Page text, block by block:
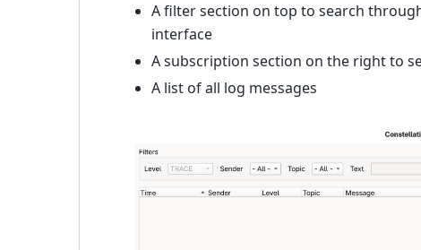
A filter section on top to search
interface
A subscription section on the right to
A list of all log messages